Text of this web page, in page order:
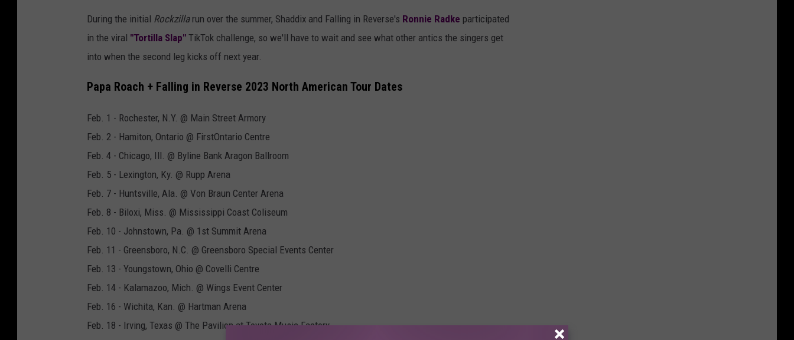
During the initial Rockzilla run over the summer, Shaddix and Falling in Reverse's Ronnie Radke participated
in the viral "Tortilla Slap" TikTok challenge, so we'll have to wait and see what other antics the singers get
into when the second leg kicks off next year.
Papa Roach + Falling in Reverse 2023 North American Tour Dates
Feb. 1 - Rochester, N.Y. @ Main Street Armory
Feb. 2 - Hamiton, Ontario @ FirstOntario Centre
Feb. 4 - Chicago, Ill. @ Byline Bank Aragon Ballroom
Feb. 5 - Lexington, Ky. @ Rupp Arena
Feb. 7 - Huntsville, Ala. @ Von Braun Center Arena
Feb. 8 - Biloxi, Miss. @ Mississippi Coast Coliseum
Feb. 10 - Johnstown, Pa. @ 1st Summit Arena
Feb. 11 - Greensboro, N.C. @ Greensboro Special Events Center
Feb. 13 - Youngstown, Ohio @ Covelli Centre
Feb. 14 - Kalamazoo, Mich. @ Wings Event Center
Feb. 16 - Wichita, Kan. @ Hartman Arena
Feb. 18 - Irving, Texas @ The Pavilion at Toyota Music Factory